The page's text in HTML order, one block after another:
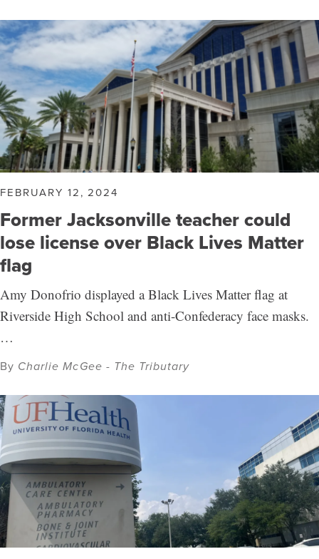
FEBRUARY 12, 2024
Former Jacksonville teacher could
lose license over Black Lives Matter
flag
Amy Donofrio displayed a Black Lives Matter flag at
Riverside High School and anti-Confederacy face masks.
…
By Charlie McGee - The Tributary